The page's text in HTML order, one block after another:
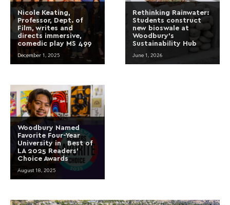
Nicole Keating,
Professor, Dept. of
Film, writes and
directs immersive,
comedic play MS 499
December 1, 2025
Rethinking Rainwater:
Students construct
new bioswale at
Woodbury’s
Sustainability Hub
June 1, 2026
Woodbury Named
Favorite Four-Year
University in Best of
LA 2025 Readers’
Choice Awards
August 18, 2025